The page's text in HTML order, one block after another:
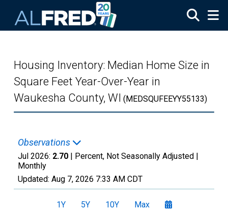
Housing Inventory: Median Home Size in
Square Feet Year-Over-Year in
Waukesha County, WI (MEDSQUFEEYY55133)
Observations
Jul 2026: 2.70 | Percent, Not Seasonally Adjusted |
Monthly
Updated: Aug 7, 2026 7:33 AM CDT
1Y 5Y 10Y Max